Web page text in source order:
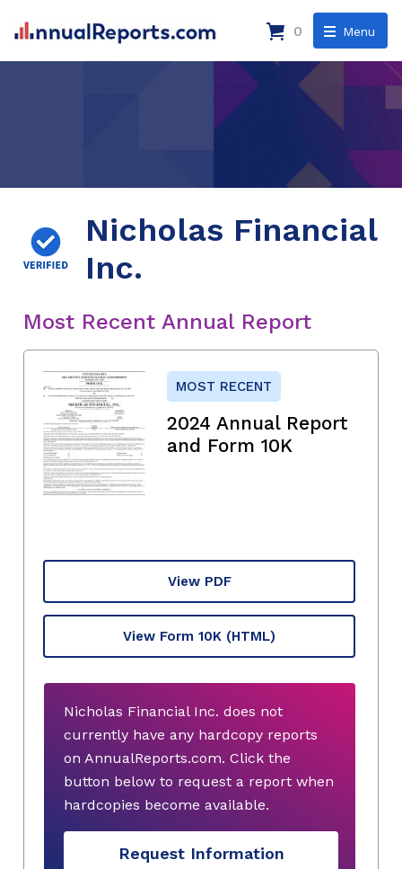
Menu
0
Nicholas Financial
Inc.
Most Recent Annual Report
MOST RECENT
2024 Annual Report
and Form 10K
View PDF
View Form 10K (HTML)
Nicholas Financial Inc. does not
currently have any hardcopy reports
on AnnualReports.com. Click the
button below to request a report when
hardcopies become available.
Request Information